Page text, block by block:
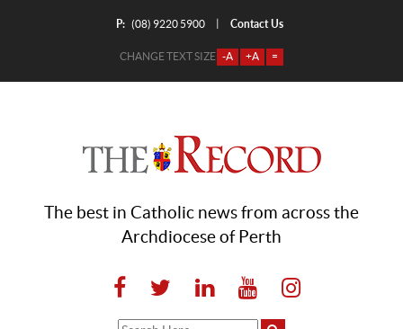
P: (08) 9220 5900 Contact Us
CHANGE TEXT SIZE -A +A =
The best in Catholic news from across the
Archdiocese of Perth